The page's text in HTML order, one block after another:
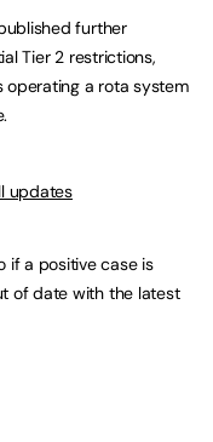
further
Tier 2 restrictions,
operating a rota system
updates
if a positive case is
of date with the latest